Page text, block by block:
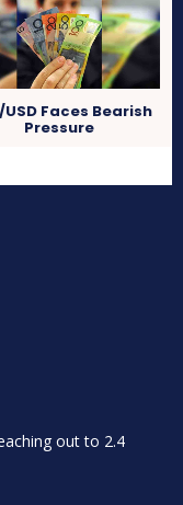
USD Faces Bearish
Pressure
out to 2.4